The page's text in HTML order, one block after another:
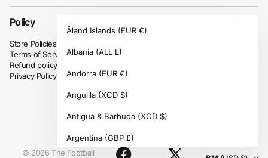
Policy
Store Policies
Terms of Service
Refund policy
Privacy Policy
© 2026 The Football
Åland Islands (EUR €)
Albania (ALL L)
Andorra (EUR €)
Anguilla (XCD $)
Antigua & Barbuda (XCD $)
Argentina (GBP £)